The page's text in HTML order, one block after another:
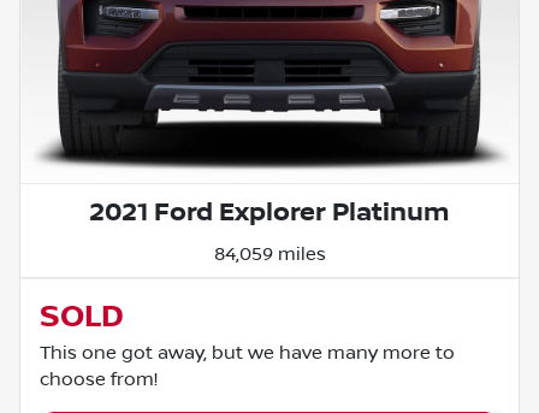
2021 Ford Explorer Platinum
84,059 miles
SOLD
This one got away, but we have many more to
choose from!